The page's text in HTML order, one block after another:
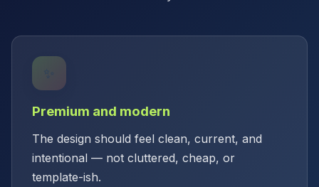
✨
Premium and modern
The design should feel clean, current, and
intentional — not cluttered, cheap, or
template-ish.